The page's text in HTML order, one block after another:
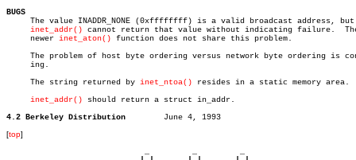
BUGS
The value INADDR_NONE (0xffffffff) is a valid broadcast address, but
inet_addr() cannot return that value without indicating failure.
     newer
inet_aton() function does not share this problem.
The problem of host byte ordering versus network byte ordering is
     ing.
     The string returned by
inet_ntoa() resides in a static memory area.
inet_addr() should return a struct in_addr.
4.2 Berkeley Distribution
[top]